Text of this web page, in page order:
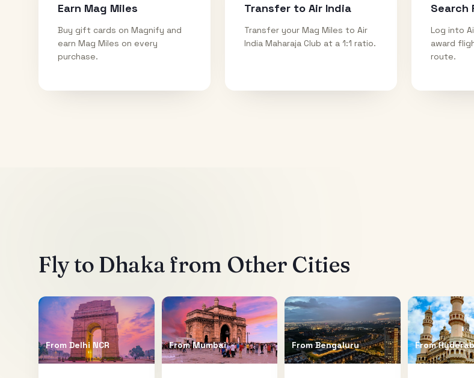
Earn Mag Miles
Buy gift cards on Magnify and
earn Mag Miles on every
purchase.
Transfer to Air India
Transfer your Mag Miles to Air
India Maharaja Club at a 1:1 ratio.
Search
Log into
award
route.
Fly to Dhaka from Other Cities
From Delhi NCR FromMumbai FromBengaluru From